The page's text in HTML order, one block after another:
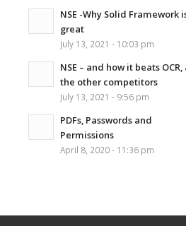
NSE -Why Solid Framework
great
July 13, 2021 - 10:03 pm
NSE – and how it beats OCR,
the other competitors
July 13, 2021 - 9:56 pm
PDFs, Passwords and
Permissions
April 8, 2020 - 11:36 pm